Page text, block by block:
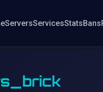
ServersServicesStatsBans